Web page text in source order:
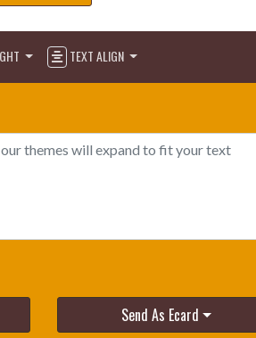
TEXT ALIGN
Send As Ecard